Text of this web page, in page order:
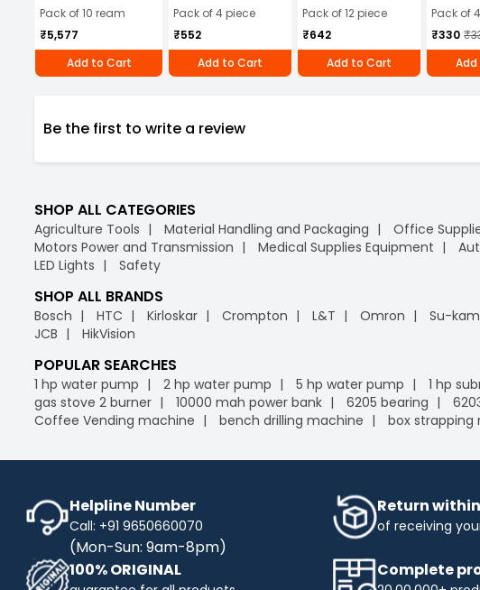
Pack of 10 ream
₹5,577
Add to Cart
Pack of 4 piece
₹552
Add to Cart
Pack of 12 piece
₹642
Add to Cart
Pack of
₹330
Be the first to write a review
SHOP ALL CATEGORIES
Agriculture Tools Material Handling and Packaging Office
Motors Power and Transmission
Medical Supplies Equipment
LED Lights
Safety
SHOP ALL BRANDS
Bosch HTC Kirloskar Crompton L&T Omron Su-kam
JCB
HikVision
POPULAR SEARCHES
1 hp water pump 2 hp water pump 5 hp water pump 1 hp
gas stove 2 burner
10000 mah power bank 6205 bearing
Coffee Vending machine
bench drilling machine box strapping
Helpline Number
Call: +91 9650660070
(Mon-Sun: 9am-8pm)
Return
of receiving
100% ORIGINAL Complete